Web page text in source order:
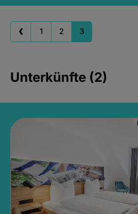
1 2 3
Unterkünfte (2)